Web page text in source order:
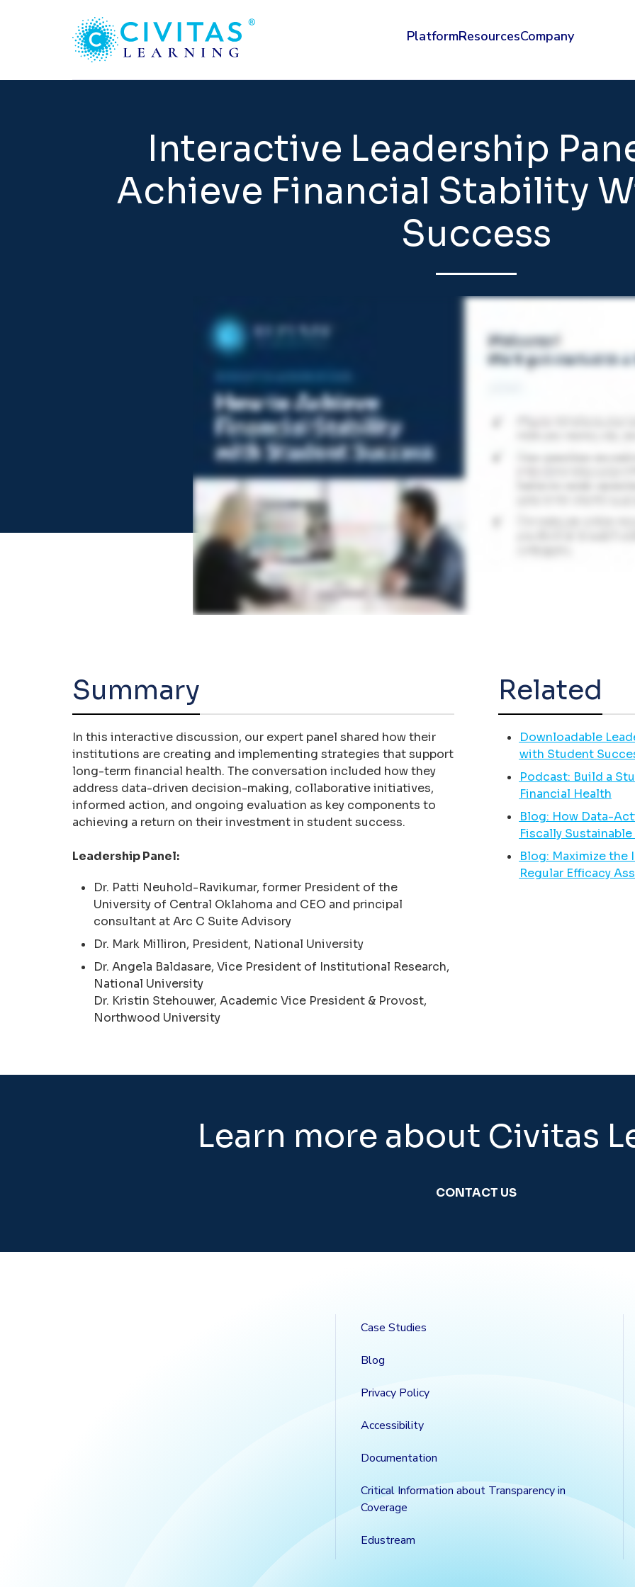
PlatformResourcesCompany
Interactive Leadership
Achieve Financial Stability
Success
Summary
In this interactive discussion, our expert panel shared how their
institutions are creating and implementing strategies that support
long-term financial health. The conversation included how they
address data-driven decision-making, collaborative initiatives,
informed action, and ongoing evaluation as key components to
achieving a return on their investment in student success.
Leadership Panel:
Dr. Patti Neuhold-Ravikumar, former President of the
University of Central Oklahoma and CEO and principal
consultant at Arc C Suite Advisory
Dr. Mark Milliron, President, National University
Dr. Angela Baldasare, Vice President of Institutional Research,
National University
Dr. Kristin Stehouwer, Academic Vice President & Provost,
Northwood University
Related
Downloadable
with Student
Podcast: Build a
Financial Health
Blog: How Data-
Fiscally
Blog: Maximize
Regular Efficacy
Learn more about Civitas
CONTACT US
Case Studies
Blog
Privacy Policy
Accessibility
Documentation
Critical Information about Transparency in
Coverage
Edustream